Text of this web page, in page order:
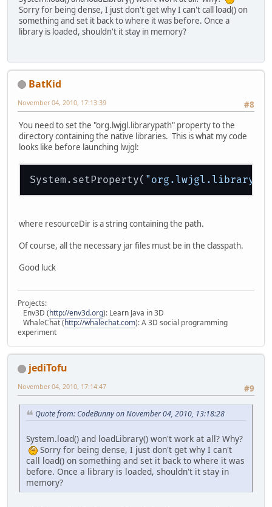
Sorry for being dense, I just don't get why I can't call load() on
something and set it back to where it was before. Once a
library is loaded, shouldn't it stay in memory?
BatKid
#8
November 04, 2010, 17:13:39
You need to set the "org.lwjgl.librarypath" property to the
directory containing the native libraries. This is what my code
looks like before launching lwjgl:
System.setProperty(
where resourceDir is a string containing the path.
Of course, all the necessary jar files must be in the classpath.
Good luck
Projects:
Env3D (http://env3d.org): Learn Java in 3D
WhaleChat (http://whalechat.com): A 3D social programming
experiment
jediTofu
#9
November 04, 2010, 17:14:47
Quote from: CodeBunny on November 04, 2010, 13:18:28
System.load() and loadLibrary() won't work at all? Why?
Sorry for being dense, I just don't get why I can't
call load() on something and set it back to where it was
before. Once a library is loaded, shouldn't it stay in
memory?